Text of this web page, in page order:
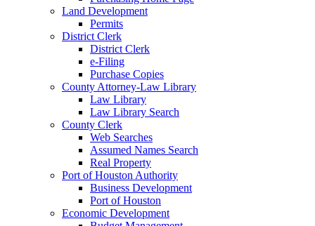
Land Development
Permits
District Clerk
District Clerk
e-Filing
Purchase Copies
County Attorney-Law Library
Law Library
Law Library Search
County Clerk
Web Searches
Assumed Names Search
Real Property
Port of Houston Authority
Business Development
Port of Houston
Economic Development